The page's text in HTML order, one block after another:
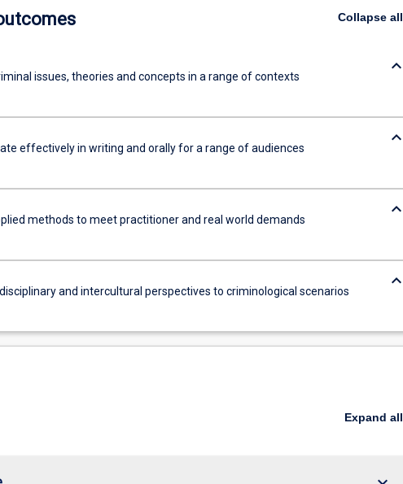
Collapseall
issues, theories and concepts in a range of contexts
keyboard_arrow_down
effectively in writing and orally for a range of audiences
keyboard_arrow_down
methods to meet practitioner and real world demands
keyboard_arrow_down
and intercultural perspectives to criminological scenarios
keyboard_arrow_down
Expand all